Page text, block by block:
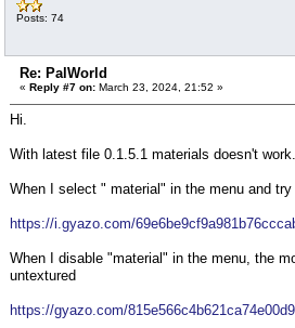
Posts: 74
Re: PalWorld
« Reply #7 on: March 23, 2024, 21:52 »
Hi.
With latest file 0.1.5.1 materials doesn't work.
When I select " material" in the menu and
https://i.gyazo.com/
When I disable "material" in the menu, the
untextured
https://gyazo.com/